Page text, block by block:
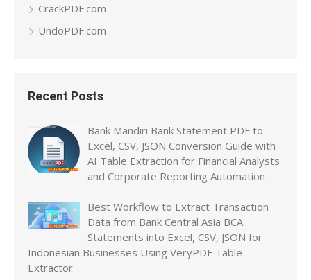
CrackPDF.com
UndoPDF.com
Recent Posts
Bank Mandiri Bank Statement PDF to
Excel, CSV, JSON Conversion Guide with
AI Table Extraction for Financial Analysts
and Corporate Reporting Automation
Best Workflow to Extract Transaction
Data from Bank Central Asia BCA
Statements into Excel, CSV, JSON for
Indonesian Businesses Using VeryPDF Table
Extractor